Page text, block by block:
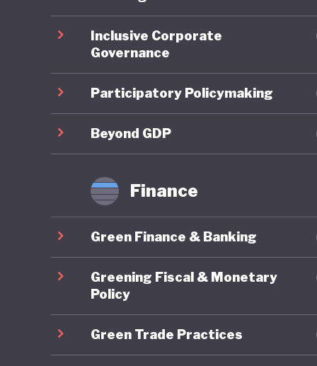
ahead
leave,
already
In
social
federal
long-
Inclusive Corporate
Governance
Participatory Policymaking
Beyond GDP
Finance
Green Finance & Banking
Greening Fiscal & Monetary
Policy
Green Trade Practices